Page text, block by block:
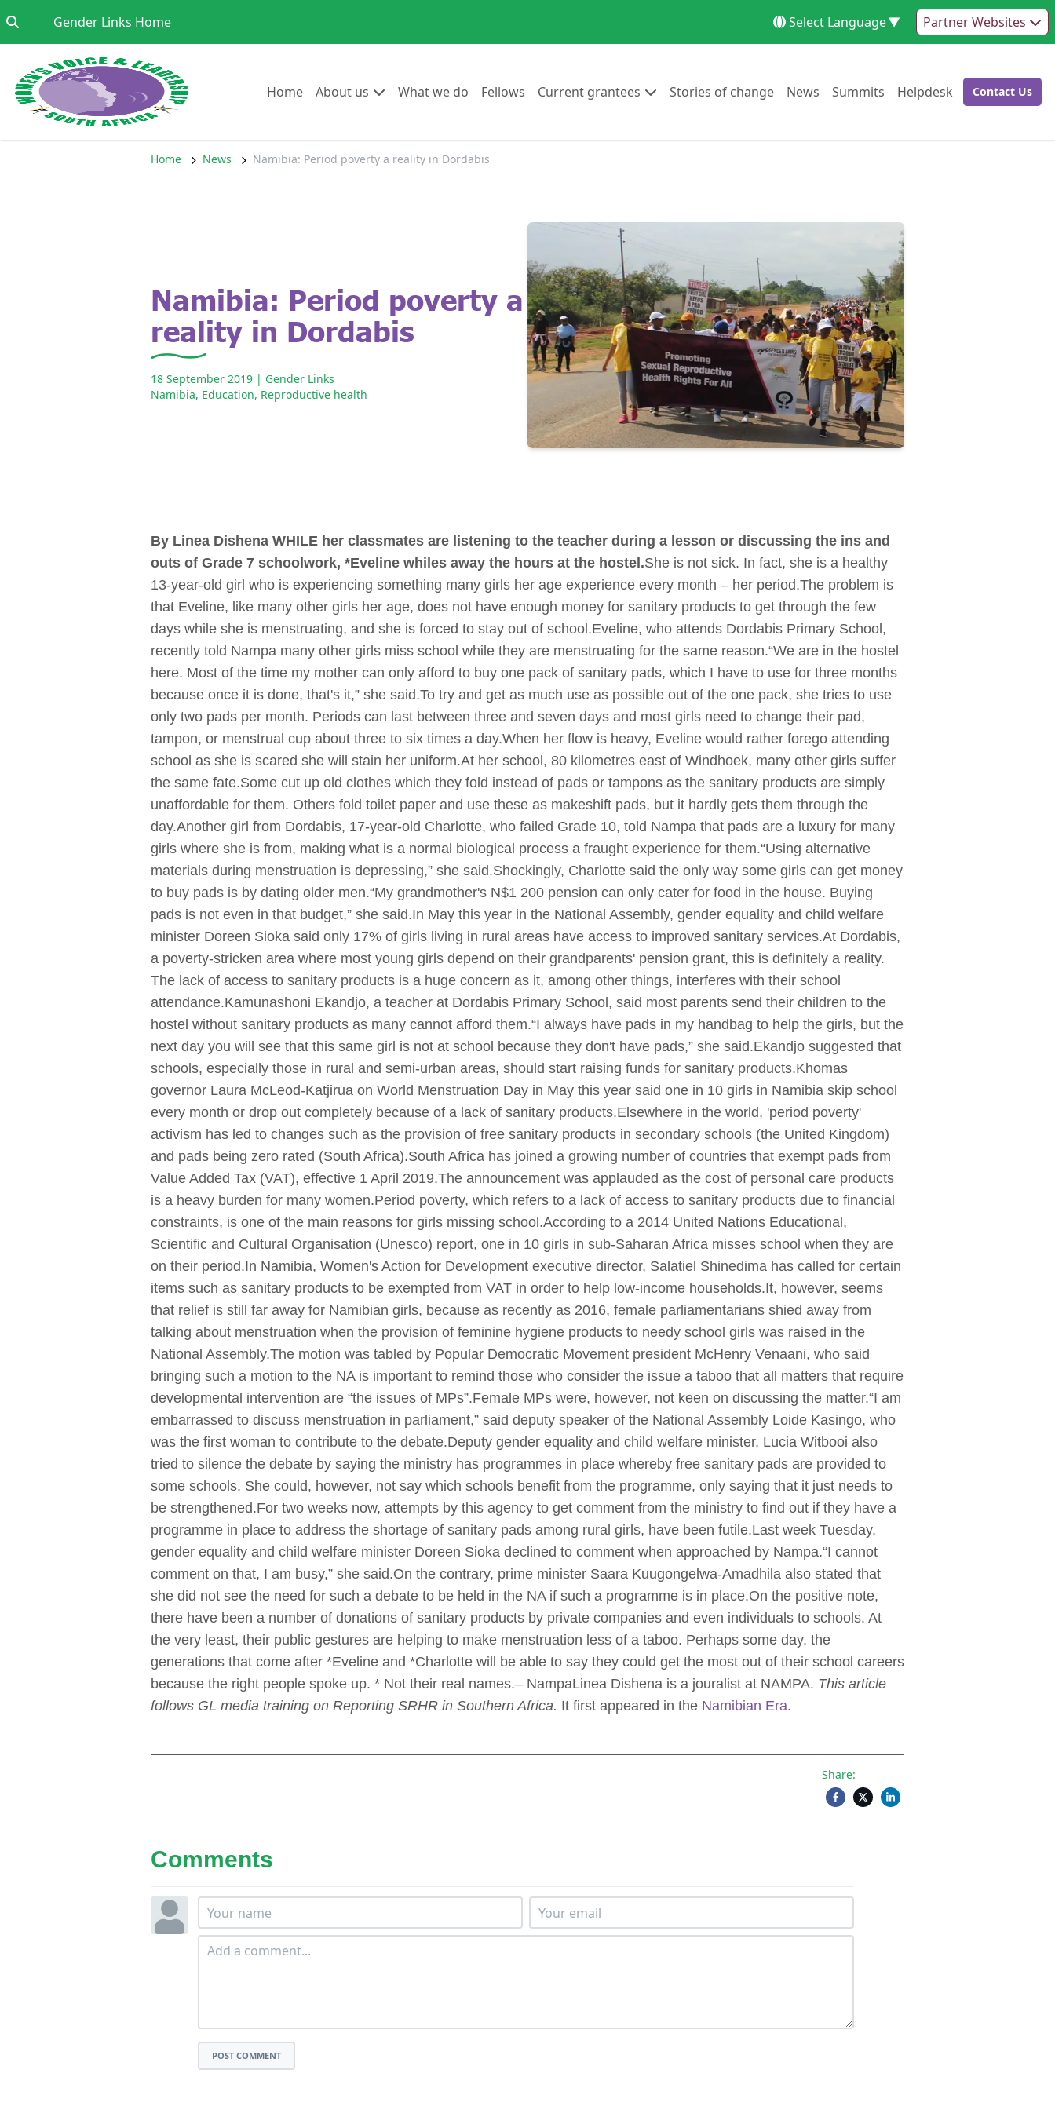
Gender Links HomeGo to: Select Language▼ Partner Websites
HomeGo to:
About us Go to:What we do Go to:
Fellows Go to:
Current grantees Go to:Stories of changeGo to:
News Go to:
Summits Go to:
Helpdesk Go to:Go to:
Contact Us
Home News Namibia: Period poverty a reality in Dordabis
Namibia: Period poverty a
reality in Dordabis
18 September 2019 | Gender Links
Namibia, Education, Reproductive health
By Linea Dishena WHILE her classmates are listening to the teacher during a lesson or discussing the ins and
outs of Grade 7 schoolwork, *Eveline whiles away the hours at the hostel.She is not sick. In fact, she is a healthy
13-year-old girl who is experiencing something many girls her age experience every month – her period.The problem is
that Eveline, like many other girls her age, does not have enough money for sanitary products to get through the few
days while she is menstruating, and she is forced to stay out of school.Eveline, who attends Dordabis Primary School,
recently told Nampa many other girls miss school while they are menstruating for the same reason.“We are in the hostel
here. Most of the time my mother can only afford to buy one pack of sanitary pads, which I have to use for three months
because once it is done, that's it,” she said.To try and get as much use as possible out of the one pack, she tries to use
only two pads per month. Periods can last between three and seven days and most girls need to change their pad,
tampon, or menstrual cup about three to six times a day.When her flow is heavy, Eveline would rather forego attending
school as she is scared she will stain her uniform.At her school, 80 kilometres east of Windhoek, many other girls suffer
the same fate.Some cut up old clothes which they fold instead of pads or tampons as the sanitary products are simply
unaffordable for them. Others fold toilet paper and use these as makeshift pads, but it hardly gets them through the
day.Another girl from Dordabis, 17-year-old Charlotte, who failed Grade 10, told Nampa that pads are a luxury for many
girls where she is from, making what is a normal biological process a fraught experience for them.“Using alternative
materials during menstruation is depressing,” she said.Shockingly, Charlotte said the only way some girls can get money
to buy pads is by dating older men.“My grandmother's N$1 200 pension can only cater for food in the house. Buying
pads is not even in that budget,” she said.In May this year in the National Assembly, gender equality and child welfare
minister Doreen Sioka said only 17% of girls living in rural areas have access to improved sanitary services.At Dordabis,
a poverty-stricken area where most young girls depend on their grandparents' pension grant, this is definitely a reality.
The lack of access to sanitary products is a huge concern as it, among other things, interferes with their school
attendance.Kamunashoni Ekandjo, a teacher at Dordabis Primary School, said most parents send their children to the
hostel without sanitary products as many cannot afford them.“I always have pads in my handbag to help the girls, but the
next day you will see that this same girl is not at school because they don't have pads,” she said.Ekandjo suggested that
schools, especially those in rural and semi-urban areas, should start raising funds for sanitary products.Khomas
governor Laura McLeod-Katjirua on World Menstruation Day in May this year said one in 10 girls in Namibia skip school
every month or drop out completely because of a lack of sanitary products.Elsewhere in the world, 'period poverty'
activism has led to changes such as the provision of free sanitary products in secondary schools (the United Kingdom)
and pads being zero rated (South Africa).South Africa has joined a growing number of countries that exempt pads from
Value Added Tax (VAT), effective 1 April 2019.The announcement was applauded as the cost of personal care products
is a heavy burden for many women.Period poverty, which refers to a lack of access to sanitary products due to financial
constraints, is one of the main reasons for girls missing school.According to a 2014 United Nations Educational,
Scientific and Cultural Organisation (Unesco) report, one in 10 girls in sub-Saharan Africa misses school when they are
on their period.In Namibia, Women's Action for Development executive director, Salatiel Shinedima has called for certain
items such as sanitary products to be exempted from VAT in order to help low-income households.It, however, seems
that relief is still far away for Namibian girls, because as recently as 2016, female parliamentarians shied away from
talking about menstruation when the provision of feminine hygiene products to needy school girls was raised in the
National Assembly.The motion was tabled by Popular Democratic Movement president McHenry Venaani, who said
bringing such a motion to the NA is important to remind those who consider the issue a taboo that all matters that require
developmental intervention are “the issues of MPs”.Female MPs were, however, not keen on discussing the matter.“I am
embarrassed to discuss menstruation in parliament,” said deputy speaker of the National Assembly Loide Kasingo, who
was the first woman to contribute to the debate.Deputy gender equality and child welfare minister, Lucia Witbooi also
tried to silence the debate by saying the ministry has programmes in place whereby free sanitary pads are provided to
some schools. She could, however, not say which schools benefit from the programme, only saying that it just needs to
be strengthened.For two weeks now, attempts by this agency to get comment from the ministry to find out if they have a
programme in place to address the shortage of sanitary pads among rural girls, have been futile.Last week Tuesday,
gender equality and child welfare minister Doreen Sioka declined to comment when approached by Nampa.“I cannot
comment on that, I am busy,” she said.On the contrary, prime minister Saara Kuugongelwa-Amadhila also stated that
she did not see the need for such a debate to be held in the NA if such a programme is in place.On the positive note,
there have been a number of donations of sanitary products by private companies and even individuals to schools. At
the very least, their public gestures are helping to make menstruation less of a taboo. Perhaps some day, the
generations that come after *Eveline and *Charlotte will be able to say they could get the most out of their school careers
because the right people spoke up. * Not their real names.– NampaLinea Dishena is a jouralist at NAMPA. This article
follows GL media training on Reporting SRHR in Southern Africa. It first appeared in the Namibian Era.
Share:
Comments
POST COMMENT